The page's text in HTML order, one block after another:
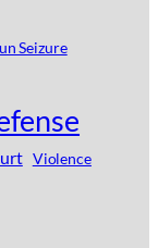
Seizure
Violence